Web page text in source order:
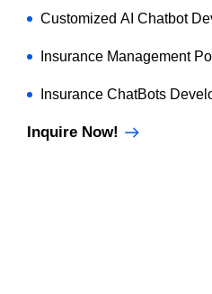
Customized AI Chatbot
Insurance Management
Insurance ChatBots
Inquire Now!